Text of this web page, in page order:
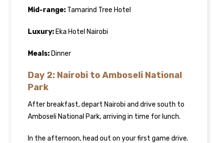
Mid-range: Tamarind Tree Hotel
Luxury: Eka Hotel Nairobi
Meals: Dinner
Day 2: Nairobi to Amboseli National
Park
After breakfast, depart Nairobi and drive south to
Amboseli National Park, arriving in time for lunch.
In the afternoon, head out on your first game drive.